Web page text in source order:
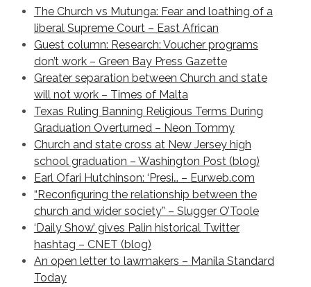
The Church vs Mutunga: Fear and loathing of a
liberal Supreme Court – East African
Guest column: Research: Voucher programs
don’t work – Green Bay Press Gazette
Greater separation between Church and state
will not work – Times of Malta
Texas Ruling Banning Religious Terms During
Graduation Overturned – Neon Tommy
Church and state cross at New Jersey high
school graduation – Washington Post (blog)
Earl Ofari Hutchinson: ‘Presi… – Eurweb.com
“Reconfiguring the relationship between the
church and wider society” – Slugger O’Toole
‘Daily Show’ gives Palin historical Twitter
hashtag – CNET (blog)
An open letter to lawmakers – Manila Standard
Today